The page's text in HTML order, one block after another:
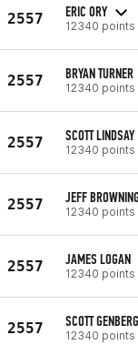
2557 ERIC ORY
12340 points
2557 BRYAN TURNER
12340 points
2557 SCOTT LINDSAY
12340 points
2557 JEFF
12340 points
2557 JAMES LOGAN
12340 points
2557 SCOTT GENBERG
12340 points